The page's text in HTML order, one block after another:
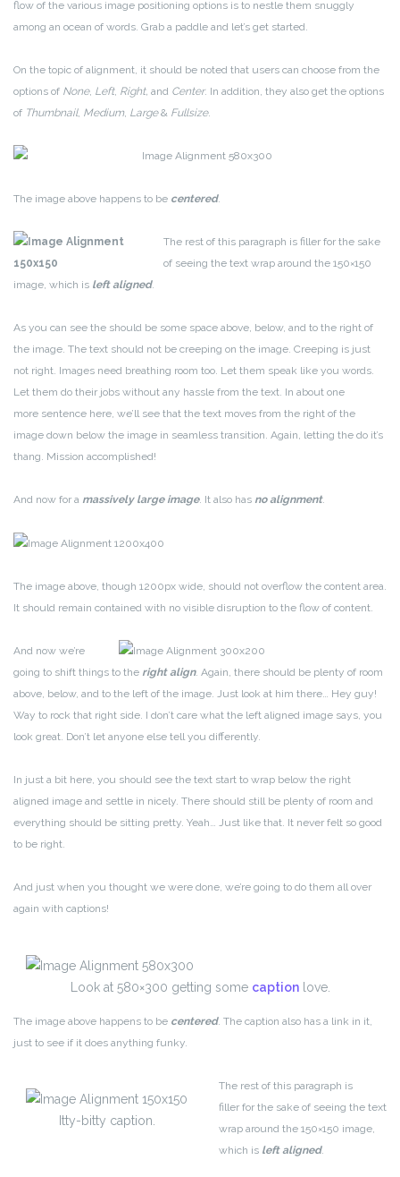
flow of the various image positioning options is to nestle them snuggly
among an ocean of words. Grab a paddle and let’s get started.
On the topic of alignment, it should be noted that users can choose from the
options of None, Left, Right, and Center. In addition, they also get the options
of Thumbnail, Medium, Large& Fullsize.
The image above happens to be centered.
The rest of this paragraph is filler for the sake
of seeing the text wrap around the 150×150
image, which is left aligned.
As you can see the should be some space above, below, and to the right of
the image. The text should not be creeping on the image. Creeping is just
not right. Images need breathing room too. Let them speak like you words.
Let them do their jobs without any hassle from the text. In about one
more sentence here, we’ll see that the text moves from the right of the
image down below the image in seamless transition. Again, letting the do it’s
thang. Mission accomplished!
And now for a massively large image. It also has no alignment.
The image above, though 1200px wide, should not overflow the content area.
It should remain contained with no visible disruption to the flow of content.
And now we’re
going to shift things to the right align. Again, there should be plenty of room
above, below, and to the left of the image. Just look at him there… Hey guy!
Way to rock that right side. I don’t care what the left aligned image says, you
look great. Don’t let anyone else tell you differently.
In just a bit here, you should see the text start to wrap below the right
aligned image and settle in nicely. There should still be plenty of room and
everything should be sitting pretty. Yeah… Just like that. It never felt so good
to be right.
And just when you thought we were done, we’re going to do them all over
again with captions!
Look at 580×300 getting some captionlove.
The image above happens to be centered. The caption also has a link in it,
just to see if it does anything funky.
Itty-bitty caption.
The rest of this paragraph is
filler for the sake of seeing the text
wrap around the 150×150 image,
which is left aligned.